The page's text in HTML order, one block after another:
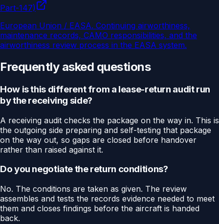
Part-147)
European Union / EASA. Continuing airworthiness,
maintenance records, CAMO responsibilities, and the
airworthiness review process in the EASA system.
Frequently asked questions
How is this different from a lease-return audit run
by the receiving side?
A receiving audit checks the package on the way in. This is
the outgoing side preparing and self-testing that package
on the way out, so gaps are closed before handover
rather than raised against it.
Do you negotiate the return conditions?
No. The conditions are taken as given. The review
assembles and tests the records evidence needed to meet
them and closes findings before the aircraft is handed
back.